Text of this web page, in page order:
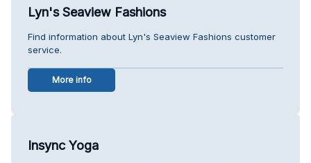
Lyn's Seaview Fashions
Find information about Lyn's Seaview Fashions customer
service.
More info
Insync Yoga